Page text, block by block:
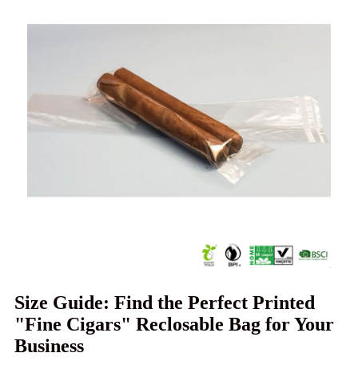
Size Guide: Find the Perfect Printed
"Fine Cigars" Reclosable Bag for Your
Business